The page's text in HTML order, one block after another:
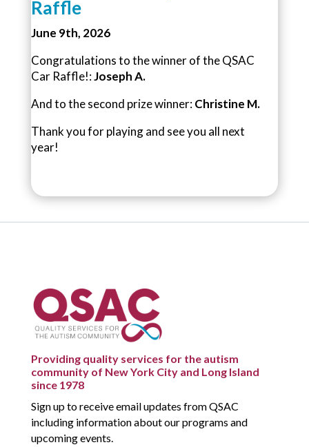
Raffle
June 9th, 2026
Congratulations to the winner of the QSAC
Car Raffle!:Joseph A.
And to the second prize winner:Christine M.
Thank you for playing and see you all next
year!
Providing quality services for the autism
community of New York City and Long Island
since 1978
Sign up to receive email updates from QSAC
including information about our programs and
upcoming events.